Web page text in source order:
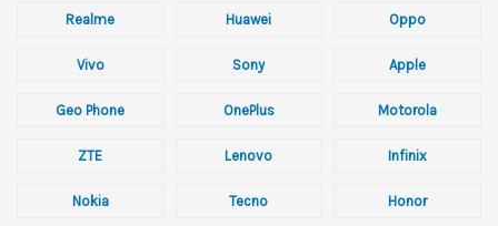
Realme Huawei Oppo
Vivo Sony Apple
Geo Phone OnePlus Motorola
ZTE Lenovo Infinix
Nokia Tecno Honor